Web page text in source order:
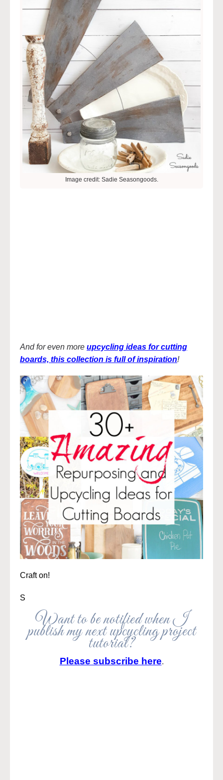
Image credit: Sadie Seasongoods.
And for even more upcycling ideas for cutting
boards, this collection is full of inspiration!
Craft on!
S
Want to be notified when I
publish my next upcycling project
tutorial?
Please subscribe here.